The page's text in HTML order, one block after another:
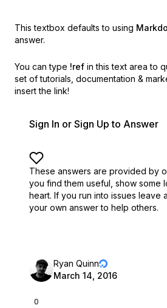
This textbox defaults to using
answer.
You can type !ref in this text area to
set of tutorials, documentation &
insert the link!
Sign In or Sign Up to Answer
These answers are provided by
you find them useful, show some
heart. If you run into issues leave
your own answer to help others.
0
Ryan Quinn
March 14, 2016